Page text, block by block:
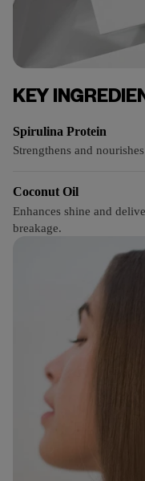
KEY
Spirulina Protein
Strengthens and
Coconut Oil
Enhances shine and
breakage.